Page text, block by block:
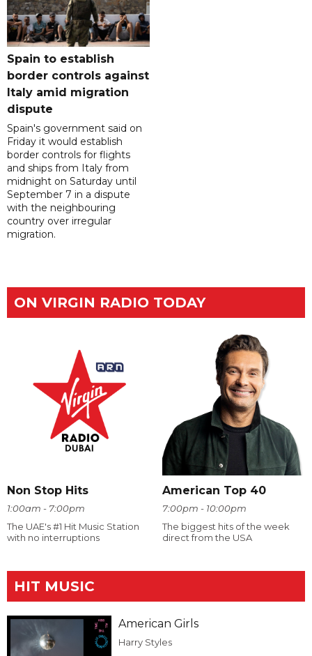
Spain to establish
border controls against
Italy amid migration
dispute
Spain's government said on
Friday it would establish
border controls for flights
and ships from Italy from
midnight on Saturday until
September 7 in a dispute
with the neighbouring
country over irregular
migration.
ON VIRGIN RADIO TODAY
Non Stop Hits
1:00am - 7:00pm
The UAE's #1 Hit Music Station
with no interruptions
American Top 40
7:00pm - 10:00pm
The biggest hits of the week
direct from the USA
HIT MUSIC
American Girls
Harry Styles